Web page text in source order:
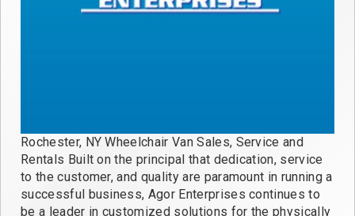
Rochester, NY Wheelchair Van Sales, Service and
Rentals Built on the principal that dedication, service
to the customer, and quality are paramount in running a
successful business, Agor Enterprises continues to
be a leader in customized solutions for the physically